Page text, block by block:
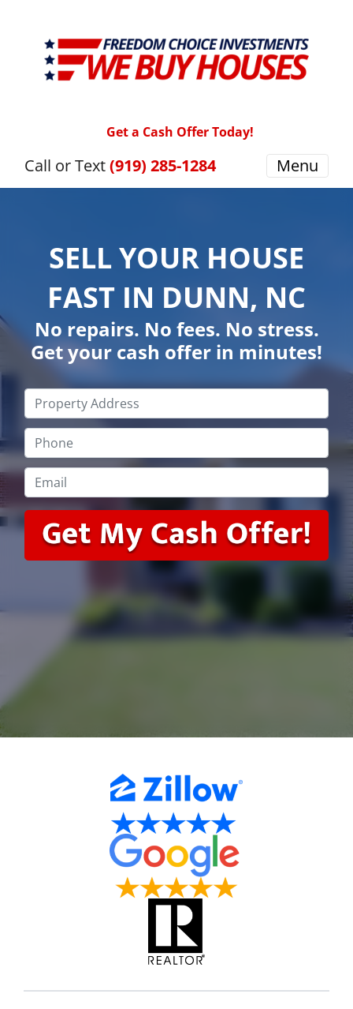
Get a Cash Offer Today!
Call or Text(919) 285-1284 Menu
SELL YOUR HOUSE
FAST IN DUNN, NC
No repairs. No fees. No stress.
Get your cash offer in minutes!
Property
Address*
Phone*
Email*